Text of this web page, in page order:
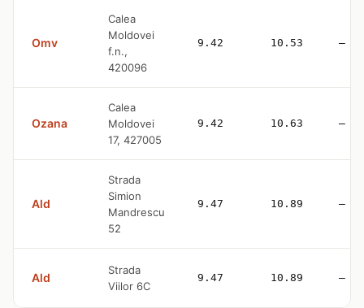
Omv
Calea
Moldovei
f.n.,
420096
9.42 10.53 —
Ozana
Calea
Moldovei
17, 427005
9.42 10.63 —
Ald
Strada
Simion
Mandrescu
52
9.47 10.89 —
Ald
Strada
Viilor 6C
9.47 10.89 —